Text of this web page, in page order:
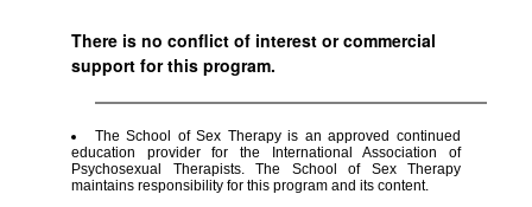
There is no conflict of interest or commercial
support for this program.
The School of Sex Therapy is an approved continued
education provider for the International Association of
Psychosexual Therapists. The School of Sex Therapy
maintains responsibility for this program and its content.